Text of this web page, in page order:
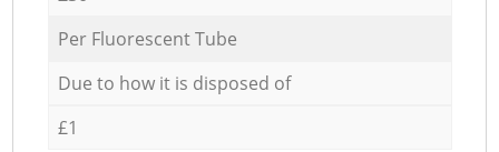
Per Fluorescent Tube
Due to how it is disposed of
£1